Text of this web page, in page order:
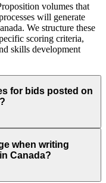
volumes that
will generate
We structure these
scoring criteria,
skills development
for bids posted on
when writing
Canada?